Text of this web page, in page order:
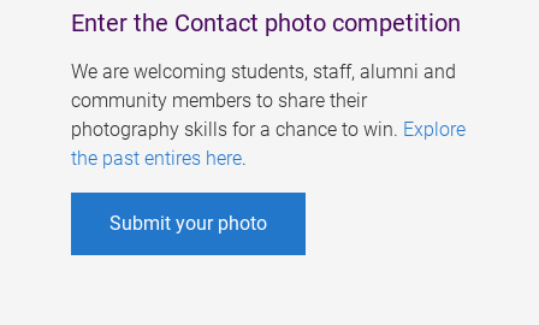
Enter the Contact photo competition
We are welcoming students, staff, alumni and
community members to share their
photography skills for a chance to win. Explore
the past entires here.
Submit your photo